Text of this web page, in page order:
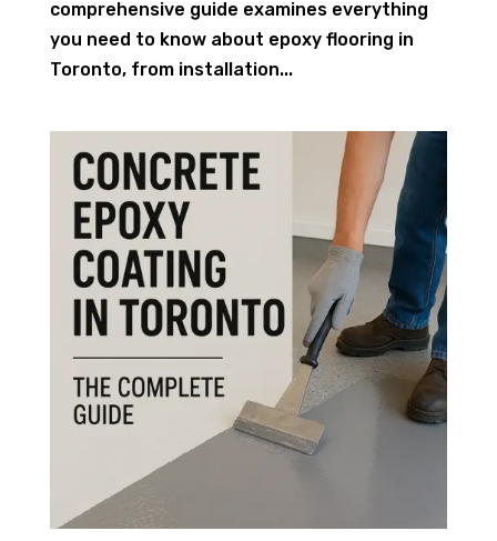
comprehensive guide examines everything
you need to know about epoxy flooring in
Toronto, from installation...